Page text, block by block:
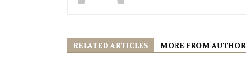
RELATED ARTICLES MORE FROM AUTHOR